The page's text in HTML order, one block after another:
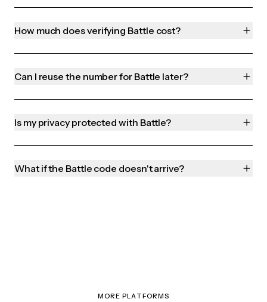
How much does verifying Battle cost?
Can I reuse the number for Battle later?
Is my privacy protected with Battle?
What if the Battle code doesn't arrive?
MORE PLATFORMS